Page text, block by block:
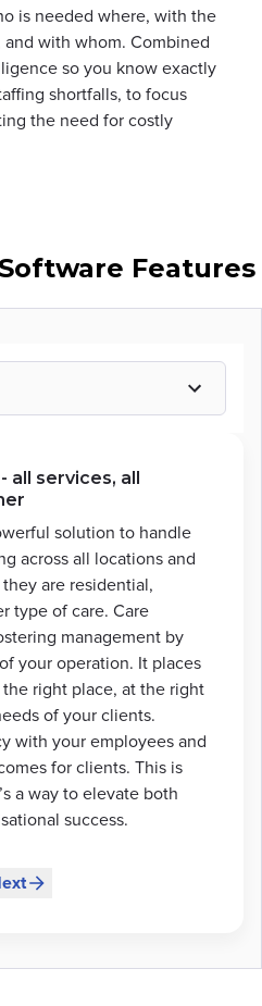
is needed where, with the
with whom. Combined
so you know exactly
shortfalls, to focus
the need for costly
Features
all services, all
solution to handle
across all locations and
are residential,
type of care. Care
management by
your operation. It places
right place, at the right
of your clients.
with your employees and
for clients. This is
a way to elevate both
success.